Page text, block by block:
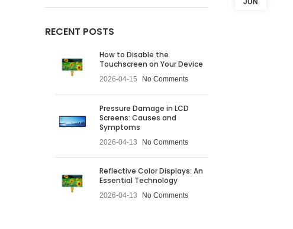
JUN
RECENT POSTS
How to Disable the
Touchscreen on Your Device
2026-04-15 No Comments
Pressure Damage in LCD
Screens: Causes and
Symptoms
2026-04-13 No Comments
Reflective Color Displays: An
Essential Technology
2026-04-13 No Comments